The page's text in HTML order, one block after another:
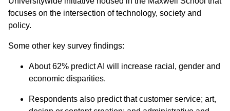
focuses on the intersection of technology, society and
policy.
Some other key survey findings:
About 62% predict AI will increase racial, gender and
economic disparities.
Respondents also predict that customer service; art,